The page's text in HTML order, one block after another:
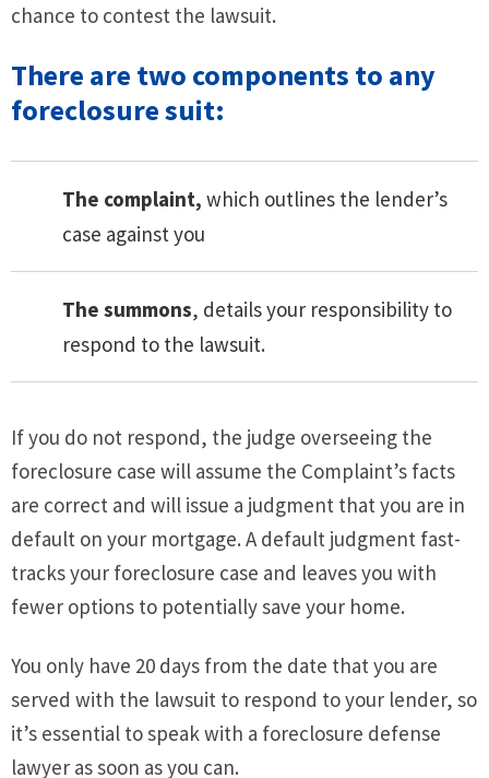
chance to contest the lawsuit.
There are two components to any
foreclosure suit:
The complaint, which outlines the lender’s
case against you
The summons, details your responsibility to
respond to the lawsuit.
If you do not respond, the judge overseeing the
foreclosure case will assume the Complaint’s facts
are correct and will issue a judgment that you are in
default on your mortgage. A default judgment fast-
tracks your foreclosure case and leaves you with
fewer options to potentially save your home.
You only have 20 days from the date that you are
served with the lawsuit to respond to your lender, so
it’s essential to speak with a foreclosure defense
lawyer as soon as you can.